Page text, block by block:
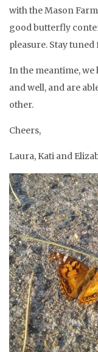
with the Mason
good butterfly
pleasure. Stay
In the meantime,
and well, and are
other.
Cheers,
Laura, Kati and